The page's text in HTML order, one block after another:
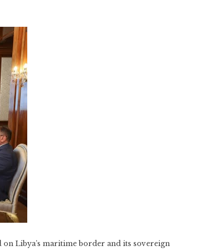
Libya’s maritime border and its sovereign